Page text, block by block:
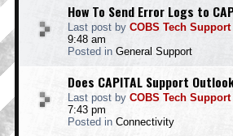
How To Send Error Logs to
Last post by COBS Tech Support
9:48 am
Posted in General Support
Does CAPITAL Support
Last post by COBS Tech Support
7:43 pm
Posted in Connectivity